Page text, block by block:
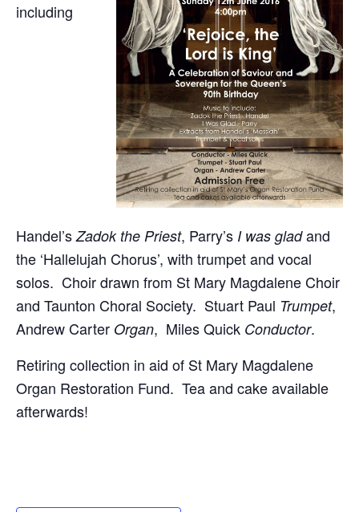
including
Handel’sZadok the Priest, Parry’s I was gladand
the ‘Hallelujah Chorus’, with trumpet and vocal
solos. Choir drawn from St Mary Magdalene Choir
and Taunton Choral Society. Stuart Paul Trumpet,
Andrew Carter Organ, Miles Quick Conductor.
Retiring collection in aid of St Mary Magdalene
Organ Restoration Fund. Tea and cake available
afterwards!